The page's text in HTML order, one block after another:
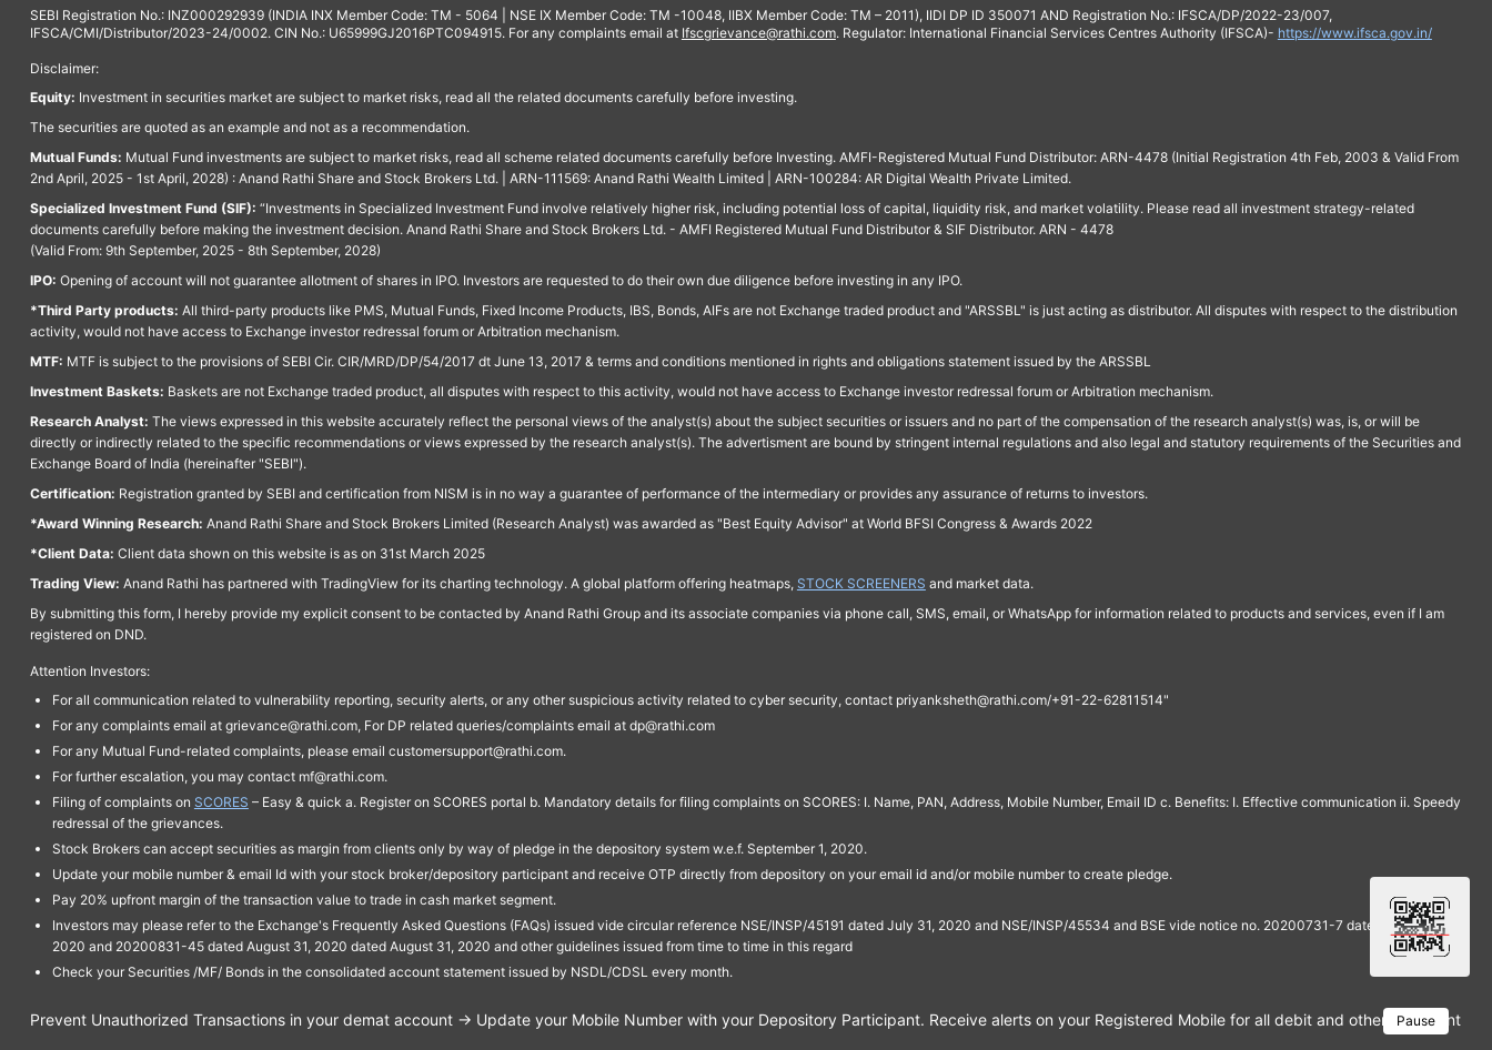
SEBI Registration No.: INZ000292939 (INDIA INX Member Code: TM - 5064 | NSE IX Member Code: TM -10048, IIBX Member Code: TM – 2011), IIDI DP ID 350071 AND Registration No.: IFSCA/DP/2022-23/007,
IFSCA/CMI/Distributor/2023-24/0002. CIN No.: U65999GJ2016PTC094915. For any complaints email at Ifscgrievance@rathi.com. Regulator: International Financial Services Centres Authority (IFSCA)- https://www.ifsca.gov.in/
Disclaimer:
Equity: Investment in securities market are subject to market risks, read all the related documents carefully before investing.
The securities are quoted as an example and not as a recommendation.
Mutual Funds: Mutual Fund investments are subject to market risks, read all scheme related documents carefully before Investing. AMFI-Registered Mutual Fund Distributor: ARN-4478 (Initial Registration 4th Feb, 2003 & Valid From
2nd April, 2025 - 1st April, 2028) : Anand Rathi Share and Stock Brokers Ltd. | ARN-111569: Anand Rathi Wealth Limited | ARN-100284: AR Digital Wealth Private Limited.
Specialized Investment Fund (SIF): “Investments in Specialized Investment Fund involve relatively higher risk, including potential loss of capital, liquidity risk, and market volatility. Please read all investment strategy-related
documents carefully before making the investment decision. Anand Rathi Share and Stock Brokers Ltd. - AMFI Registered Mutual Fund Distributor & SIF Distributor. ARN - 4478
(Valid From: 9th September, 2025 - 8th September, 2028)
IPO: Opening of account will not guarantee allotment of shares in IPO. Investors are requested to do their own due diligence before investing in any IPO.
*Third Party products: All third-party products like PMS, Mutual Funds, Fixed Income Products, IBS, Bonds, AIFs are not Exchange traded product and "ARSSBL" is just acting as distributor. All disputes with respect to the distribution
activity, would not have access to Exchange investor redressal forum or Arbitration mechanism.
MTF: MTF is subject to the provisions of SEBI Cir. CIR/MRD/DP/54/2017 dt June 13, 2017 & terms and conditions mentioned in rights and obligations statement issued by the ARSSBL
Investment Baskets: Baskets are not Exchange traded product, all disputes with respect to this activity, would not have access to Exchange investor redressal forum or Arbitration mechanism.
Research Analyst: The views expressed in this website accurately reflect the personal views of the analyst(s) about the subject securities or issuers and no part of the compensation of the research analyst(s) was, is, or will be
directly or indirectly related to the specific recommendations or views expressed by the research analyst(s). The advertisment are bound by stringent internal regulations and also legal and statutory requirements of the Securities and
Exchange Board of India (hereinafter "SEBI").
Certification: Registration granted by SEBI and certification from NISM is in no way a guarantee of performance of the intermediary or provides any assurance of returns to investors.
*Award Winning Research: Anand Rathi Share and Stock Brokers Limited (Research Analyst) was awarded as "Best Equity Advisor" at World BFSI Congress & Awards 2022
*Client Data: Client data shown on this website is as on 31st March 2025
Trading View: Anand Rathi has partnered with TradingView for its charting technology. A global platform offering heatmaps, STOCK SCREENERS and market data.
By submitting this form, I hereby provide my explicit consent to be contacted by Anand Rathi Group and its associate companies via phone call, SMS, email, or WhatsApp for information related to products and services, even if I am
registered on DND.
Attention Investors:
For all communication related to vulnerability reporting, security alerts, or any other suspicious activity related to cyber security, contact priyanksheth@rathi.com/+91-22-62811514"
For any complaints email at grievance@rathi.com, For DP related queries/complaints email at dp@rathi.com
For any Mutual Fund-related complaints, please email customersupport@rathi.com.
For further escalation, you may contact mf@rathi.com.
Filing of complaints on SCORES – Easy & quick a. Register on SCORES portal b. Mandatory details for filing complaints on SCORES: I. Name, PAN, Address, Mobile Number, Email ID c. Benefits: I. Effective communication ii. Speedy
redressal of the grievances.
Stock Brokers can accept securities as margin from clients only by way of pledge in the depository system w.e.f. September 1, 2020.
Update your mobile number & email Id with your stock broker/depository participant and receive OTP directly from depository on your email id and/or mobile number to create pledge.
Pay 20% upfront margin of the transaction value to trade in cash market segment.
Investors may please refer to the Exchange's Frequently Asked Questions (FAQs) issued vide circular reference NSE/INSP/45191 dated July 31, 2020 and NSE/INSP/45534 and BSE vide notice no. 20200731-7 dated July 31,
2020 and 20200831-45 dated August 31, 2020 dated August 31, 2020 and other guidelines issued from time to time in this regard
Check your Securities /MF/ Bonds in the consolidated account statement issued by NSDL/CDSL every month.
Pause
Prevent Unauthorized Transactions in your demat account → Update your Mobile Number with your Depository Participant. Receive alerts on your Registered Mobile for all debit and other important